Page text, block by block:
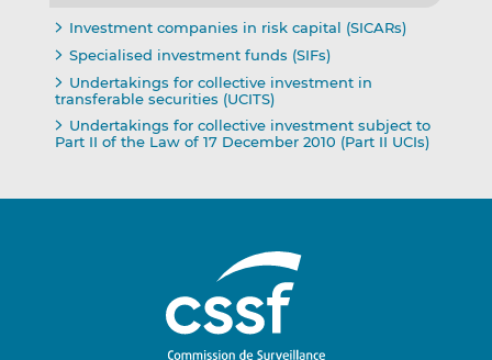
Investment companies in risk capital (SICARs)
Specialised investment funds (SIFs)
Undertakings for collective investment in
transferable securities (UCITS)
Undertakings for collective investment subject to
Part II of the Law of 17 December 2010 (Part II UCIs)